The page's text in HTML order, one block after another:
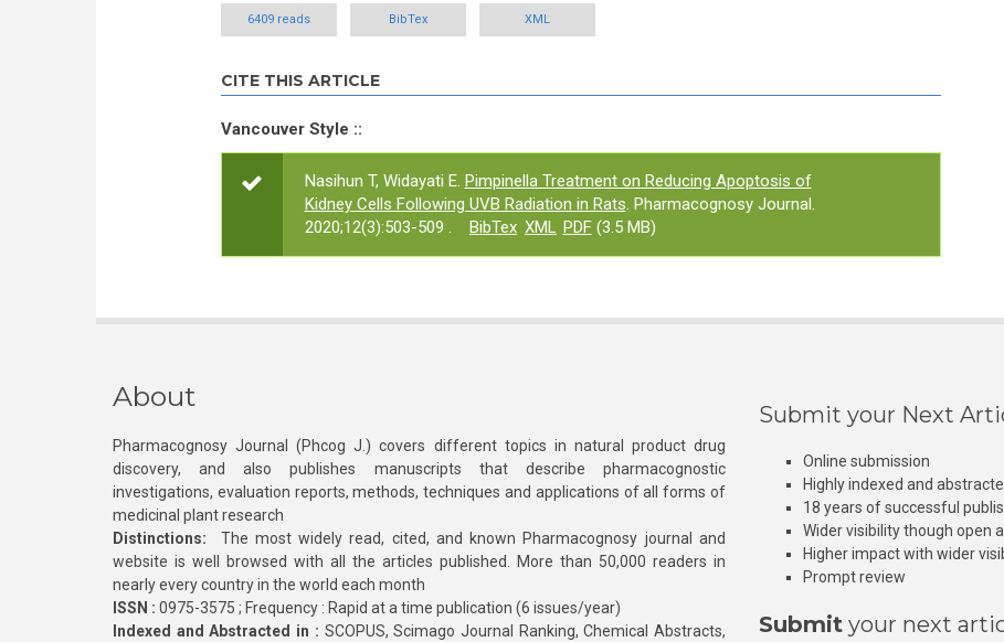
6409 reads BibTex XML
CITE THIS ARTICLE
Vancouver Style ::
Nasihun T, Widayati E. Pimpinella Treatment on Reducing Apoptosis of
Kidney Cells Following UVB Radiation in Rats. Pharmacognosy Journal.
2020;12(3):503-509 .
BibTex XML PDF(3.5 MB)
About
Pharmacognosy Journal (Phcog J.) covers different topics in natural product drug
discovery, and also publishes manuscripts that describe pharmacognostic
investigations, evaluation reports, methods, techniques and applications of all forms of
medicinal plant research
Distinctions: The most widely read, cited, and known Pharmacognosy journal and
website is well browsed with all the articles published. More than 50,000 readers in
nearly every country in the world each month
ISSN : 0975-3575 ; Frequency : Rapid at a time publication (6 issues/year)
Indexed and Abstracted in : SCOPUS, Scimago Journal Ranking, Chemical Abstracts,
Submit your Next
Online submission
Highly indexed and
18 years of successful
Wider visibility though open
Higher impact with wider
Prompt review
Submit your next